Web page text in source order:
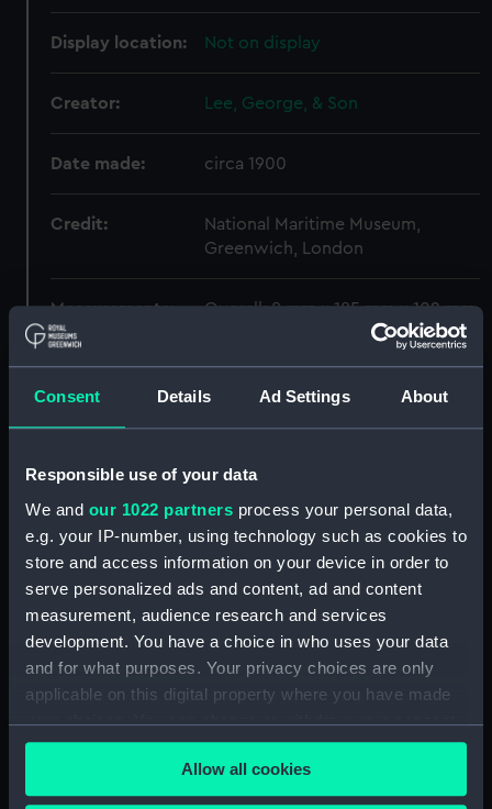
Consent Details Ad Settings About
Responsible use of your data
We and our 1022 partners process your personal data,
e.g. your IP-number, using technology such as cookies to
store and access information on your device in order to
serve personalized ads and content, ad and content
measurement, audience research and services
development. You have a choice in who uses your data
and for what purposes. Your privacy choices are only
applicable on this digital property where you have made
your choices. You can change or withdraw your consent
any time from the Cookie Declaration or by clicking on
the Privacy trigger icon.Allow all cookies
Display location: Not on display
Creator: Lee, George, & Son
Date made: circa 1900
Credit:
National Maritime Museum,
Greenwich, London
Measurements: Overall: 8 mm x 185 mm x 102 mm
Parts:
Mechanical deck log
Mechanical deck log base
(NAV0934.1)
(NAV0934.2)
Mechanical deck log speed,
time and distance card
(NAV0934.3)
Mechanical deck log part
(NAV0934.4)
Mechanical deck log part
(NAV0934.5)
Mechanical deck log roller
(NAV0934.7)